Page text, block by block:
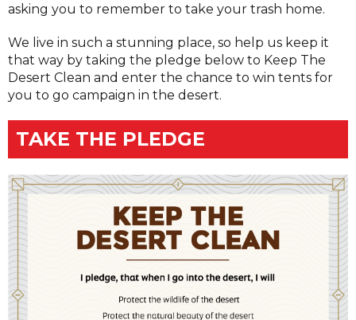
asking you to remember to take your trash home.
We live in such a stunning place, so help us keep it
that way by taking the pledge below to Keep The
Desert Clean and enter the chance to win tents for
you to go campaign in the desert.
TAKE THE PLEDGE